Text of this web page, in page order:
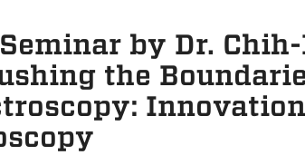
Seminar by Dr.
the